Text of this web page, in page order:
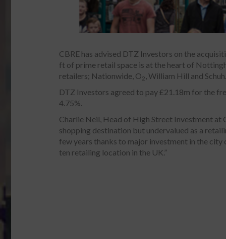
CBRE has advised DTZ Investors on the
ft of prime retail space is at the heart of
retailers; Nationwide, O2 , William Hill and Schuh.
DTZ Investors agreed to pay £21.18m for the
4.75%.
Charlie Neil, Head of High Street Investment at
shopping destination but undervalued as a
few years thanks to major investment in the
ten retailing location in the UK.”